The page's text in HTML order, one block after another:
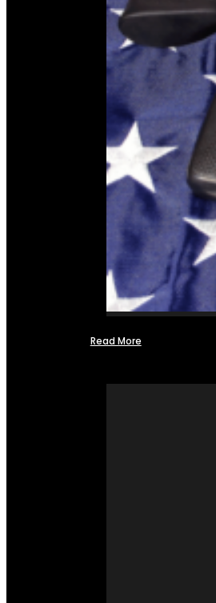
Read More